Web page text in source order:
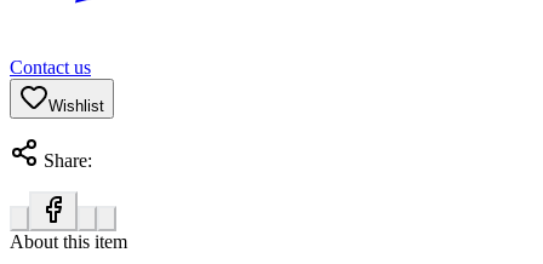
Contact us
Wishlist
Share:
About this item